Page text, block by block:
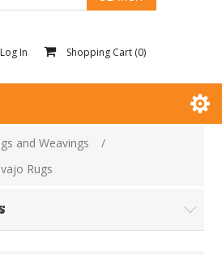
Log In Shopping Cart (0)
and Weavings
/
Rugs